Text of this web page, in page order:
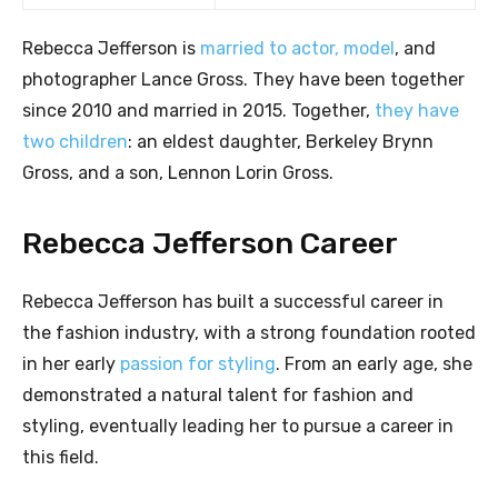
Rebecca Jefferson is married to actor, model , and
photographer Lance Gross. They have been together
since 2010 and married in 2015. Together, they have
two children: an eldest daughter, Berkeley Brynn
Gross, and a son, Lennon Lorin Gross.
Rebecca Jefferson Career
Rebecca Jefferson has built a successful career in
the fashion industry, with a strong foundation rooted
in her early passion for styling. From an early age, she
demonstrated a natural talent for fashion and
styling, eventually leading her to pursue a career in
this field.